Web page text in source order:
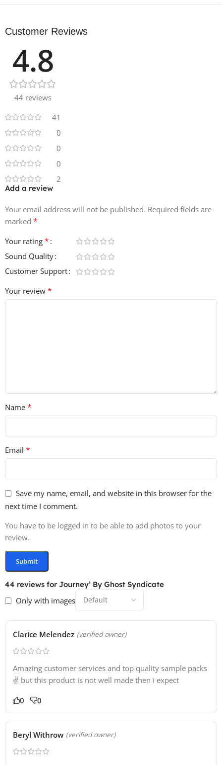
• 22 Creative Drum Loops
• 25 Full Drum Loops
• 25 Top Loops
• 25 Kick & Snare Loops
• 25 Percussion Loops
• 16 Music Loops
• 25 FX Loops
• 19 Drum Fills
• 12 FX
• 32 Glitches
• 22 Synths
• 100% Royalty-Free
Customer Reviews
4.8
44 reviews
41
0
0
0
2
44 reviews for Journey’ By Ghost Syndicate
Only with images
Clarice Melendez (verified owner)
Amazing customer services and top quality sample packs
✌️ but this product is not well made then i expect
0 0
Beryl Withrow (verified owner)
Add a review
Your email address will not be published. Required fields are
marked *
Your rating *
Sound Quality
Customer Support
Your review *
Name *
Email *
Save my name, email, and website in this browser for the
next time I comment.
You have to be logged in to be able to add photos to your
review.